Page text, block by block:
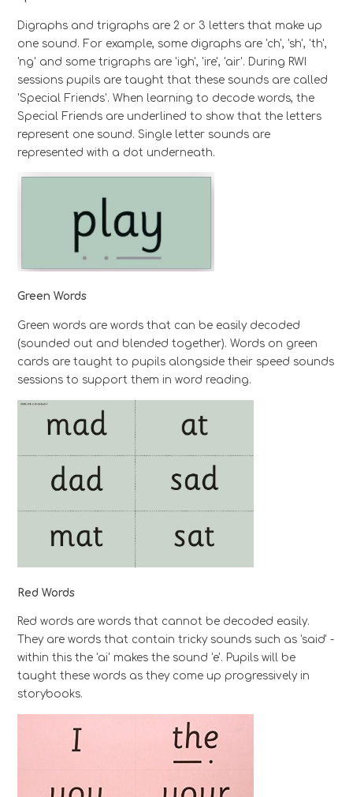
Digraphs and trigraphs are 2 or 3 letters that make up
one sound. For example, some digraphs are 'ch', 'sh', 'th',
'ng' and some trigraphs are 'igh', 'ire', 'air'. During RWI
sessions pupils are taught that these sounds are called
'Special Friends'. When learning to decode words, the
Special Friends are underlined to show that the letters
represent one sound. Single letter sounds are
represented with a dot underneath.
Green Words
Green words are words that can be easily decoded
(sounded out and blended together). Words on green
cards are taught to pupils alongside their speed sounds
sessions to support them in word reading.
Red Words
Red words are words that cannot be decoded easily.
They are words that contain tricky sounds such as 'said' -
within this the 'ai' makes the sound 'e'. Pupils will be
taught these words as they come up progressively in
storybooks.